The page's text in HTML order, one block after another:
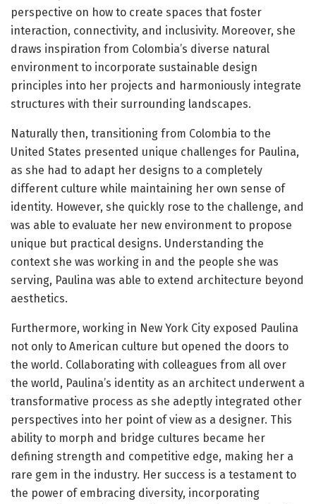
perspective on how to create spaces that foster
interaction, connectivity, and inclusivity. Moreover, she
draws inspiration from Colombia’s diverse natural
environment to incorporate sustainable design
principles into her projects and harmoniously integrate
structures with their surrounding landscapes.
Naturally then, transitioning from Colombia to the
United States presented unique challenges for Paulina,
as she had to adapt her designs to a completely
different culture while maintaining her own sense of
identity. However, she quickly rose to the challenge, and
was able to evaluate her new environment to propose
unique but practical designs. Understanding the
context she was working in and the people she was
serving, Paulina was able to extend architecture beyond
aesthetics.
Furthermore, working in New York City exposed Paulina
not only to American culture but opened the doors to
the world. Collaborating with colleagues from all over
the world, Paulina’s identity as an architect underwent a
transformative process as she adeptly integrated other
perspectives into her point of view as a designer. This
ability to morph and bridge cultures became her
defining strength and competitive edge, making her a
rare gem in the industry. Her success is a testament to
the power of embracing diversity, incorporating